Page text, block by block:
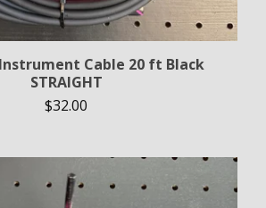
Cable 20 ft Black
STRAIGHT
$32.00